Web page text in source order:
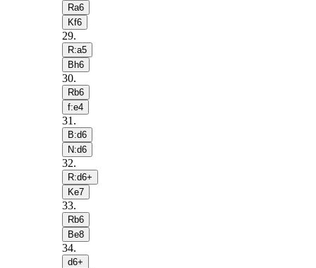
Ra6
Kf6
29.
R:a5
Bh6
30.
Rb6
f:e4
31 .
B:d6
N:d6
32.
R:d6+
Ke7
33.
Rb6
Be8
34.
d6+